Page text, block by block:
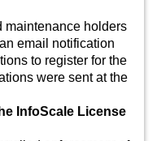
maintenance holders
email notification
to register for the
were sent at the
InfoScale License